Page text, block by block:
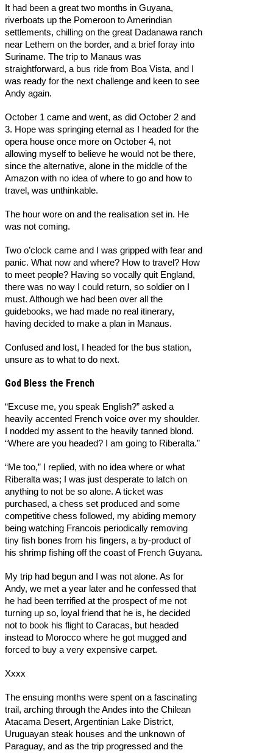
It had been a great two months in Guyana,
riverboats up the Pomeroon to Amerindian
settlements, chilling on the great Dadanawa ranch
near Lethem on the border, and a brief foray into
Suriname. The trip to Manaus was
straightforward, a bus ride from Boa Vista, and I
was ready for the next challenge and keen to see
Andy again.
October 1 came and went, as did October 2 and
3. Hope was springing eternal as I headed for the
opera house once more on October 4, not
allowing myself to believe he would not be there,
since the alternative, alone in the middle of the
Amazon with no idea of where to go and how to
travel, was unthinkable.
The hour wore on and the realisation set in. He
was not coming.
Two o’clock came and I was gripped with fear and
panic. What now and where? How to travel? How
to meet people? Having so vocally quit England,
there was no way I could return, so soldier on I
must. Although we had been over all the
guidebooks, we had made no real itinerary,
having decided to make a plan in Manaus.
Confused and lost, I headed for the bus station,
unsure as to what to do next.
God Bless the French
“Excuse me, you speak English?” asked a
heavily accented French voice over my shoulder.
I nodded my assent to the heavily tanned blond.
“Where are you headed? I am going to Riberalta.”
“Me too,” I replied, with no idea where or what
Riberalta was; I was just desperate to latch on
anything to not be so alone. A ticket was
purchased, a chess set produced and some
competitive chess followed, my abiding memory
being watching Francois periodically removing
tiny fish bones from his fingers, a by-product of
his shrimp fishing off the coast of French Guyana.
My trip had begun and I was not alone. As for
Andy, we met a year later and he confessed that
he had been terrified at the prospect of me not
turning up so, loyal friend that he is, he decided
not to book his flight to Caracas, but headed
instead to Morocco where he got mugged and
forced to buy a very expensive carpet.
Xxxx
The ensuing months were spent on a fascinating
trail, arching through the Andes into the Chilean
Atacama Desert, Argentinian Lake District,
Uruguayan steak houses and the unknown of
Paraguay, and as the trip progressed and the